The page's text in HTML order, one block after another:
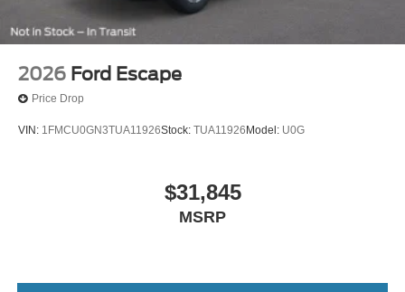
2026 Ford Escape
Price Drop
VIN: 1FMCU0GN3TUA11926Stock: TUA11926 Model: U0G
$31,845
MSRP